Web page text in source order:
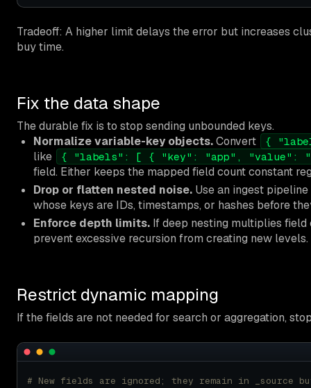
Tradeoff: A higher limit delays the error but increases
buy time.
Fix the data shape
The durable fix is to stop sending unbounded keys.
Normalize variable-key objects.Convert {
like { "labels": [ { "key": "app", "value":
field. Either keeps the mapped field count constant
Drop or flatten nested noise. Use an ingest
whose keys are IDs, timestamps, or hashes before
Enforce depth limits. If deep nesting multiplies
prevent excessive recursion from creating new levels.
Restrict dynamic mapping
If the fields are not needed for search or aggregation,
# New fields are ignored; they remain in _source